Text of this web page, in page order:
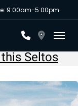
9:00am-5:00pm
Seltos